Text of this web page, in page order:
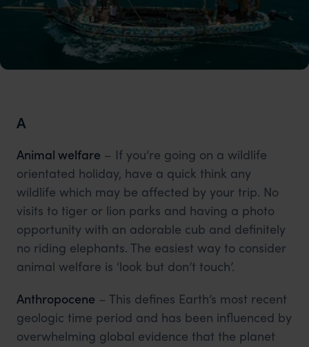
A
Animal welfare – If you’re going on a wildlife
orientated holiday, have a quick think any
wildlife which may be affected by your trip. No
visits to tiger or lion parks and having a photo
opportunity with an adorable cub and definitely
no riding elephants. The easiest way to consider
animal welfare is ‘look but don’t touch’.
Anthropocene – This defines Earth’s most recent
geologic time period and has been influenced by
overwhelming global evidence that the planet